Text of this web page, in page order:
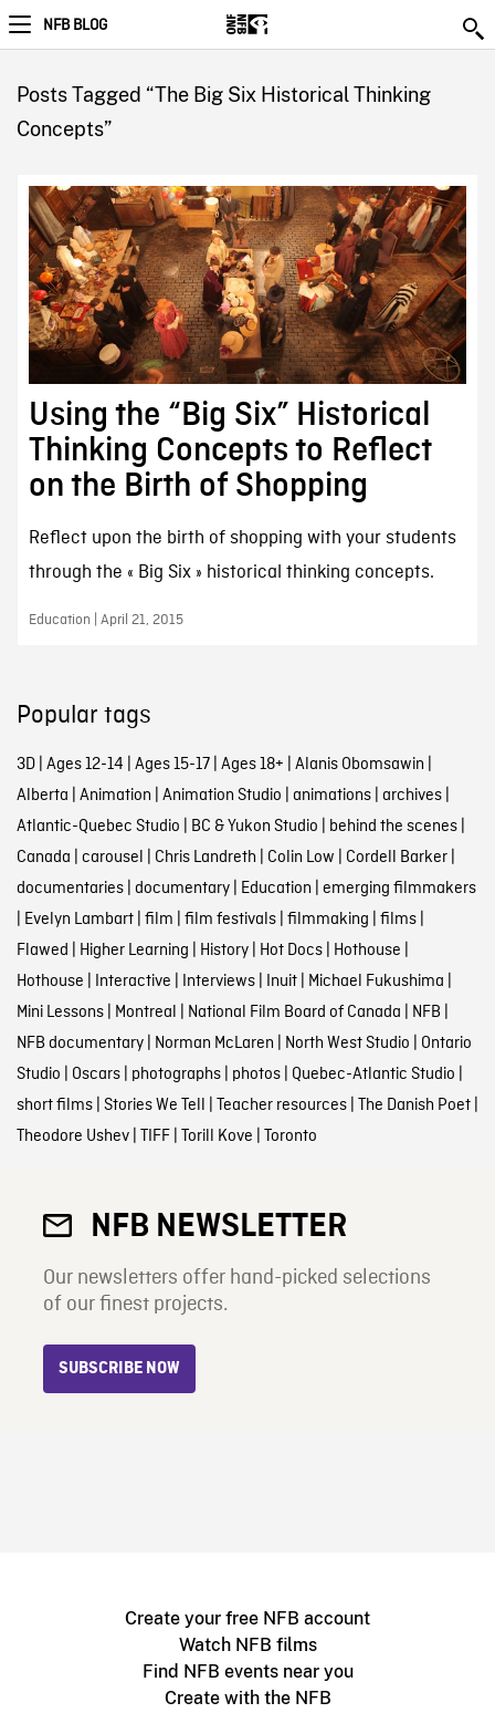
NFB BLOG
Posts Tagged “The Big Six Historical Thinking
Concepts”
Using the “Big Six” Historical
Thinking Concepts to Reflect
on the Birth of Shopping
Reflect upon the birth of shopping with your students
through the « Big Six » historical thinking concepts.
Education | April 21, 2015
Popular tags
3D| Ages 12-14 | Ages 15-17| Ages 18+ | Alanis Obomsawin |
Alberta | Animation | Animation Studio | animations| archives|
Atlantic-Quebec Studio | BC & Yukon Studio | behind the scenes|
Canada | carousel | Chris Landreth | Colin Low | Cordell Barker|
documentaries| documentary| Education | emerging filmmakers
| Evelyn Lambart| film | film festivals| filmmaking | films|
Flawed | Higher Learning | History| Hot Docs| Hothouse |
Hothouse | Interactive | Interviews| Inuit| Michael Fukushima |
Mini Lessons| Montreal | National Film Board of Canada | NFB |
NFB documentary| Norman McLaren | North West Studio | Ontario
Studio | Oscars| photographs| photos| Quebec-Atlantic Studio |
short films| Stories We Tell | Teacher resources| The Danish Poet|
Theodore Ushev| TIFF| Torill Kove | Toronto
NFB NEWSLETTER
Our newsletters offer hand-picked selections
of our finest projects.
SUBSCRIBE NOW
Create your free NFB account
Watch NFB films
Find NFB events near you
Create with the NFB